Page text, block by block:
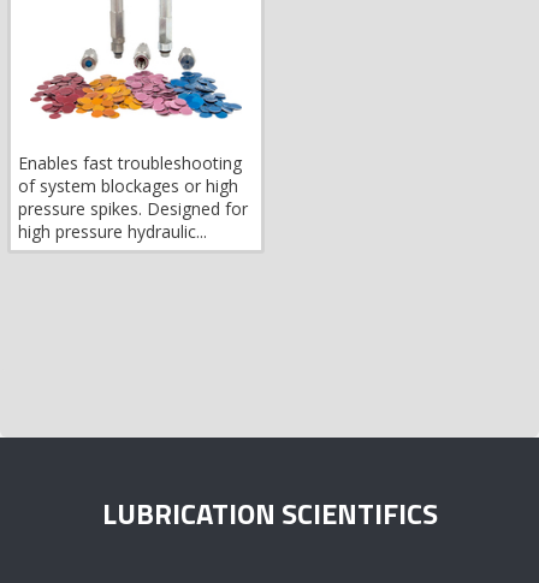
Enables fast troubleshooting
of system blockages or high
pressure spikes. Designed for
high pressure hydraulic...
LUBRICATION SCIENTIFICS